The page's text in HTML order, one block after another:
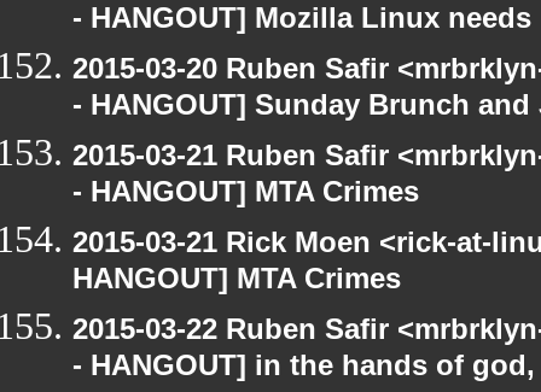
- HANGOUT] Mozilla Linux
2015-03-20 Ruben Safir
- HANGOUT] Sunday Brunch
2015-03-21 Ruben Safir
- HANGOUT] MTA Crimes
2015-03-21 Rick Moen <rick-at-
HANGOUT] MTA Crimes
2015-03-22 Ruben Safir
- HANGOUT] in the hands of